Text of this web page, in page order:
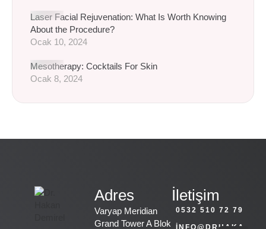
Laser Facial Rejuvenation: What Is Worth Knowing
About the Procedure?
Ocak 10, 2024
Mesotherapy: Cocktails For Skin
Ocak 8, 2024
Adres
Varyap Meridian
Grand Tower A Blok
İletişim
0532 510 72 79
INFO@DRHAKA